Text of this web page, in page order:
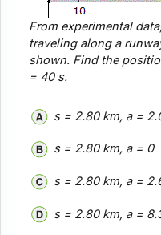
From experimental
traveling along a
shown. Find the
= 40 s.
s = 2.80 km, a =
s = 2.80 km, a = 0
s = 2.80 km, a =
s = 2.80 km, a =